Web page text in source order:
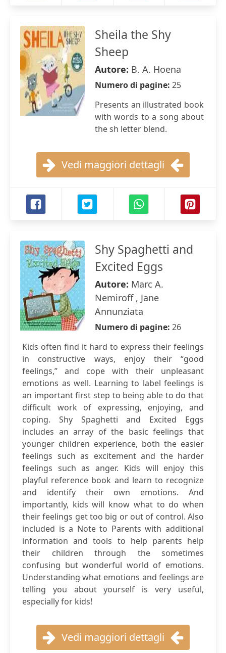
Sheila the Shy
Sheep
Autore: B. A. Hoena
Numero di pagine: 25
Presents an illustrated book
with words to a song about
the sh letter blend.
Vedi maggiori dettagli
Shy Spaghetti and
Excited Eggs
Autore: Marc A.
Nemiroff , Jane
Annunziata
Numero di pagine: 26
Kids often find it hard to express their feelings
in constructive ways, enjoy their “good
feelings,” and cope with their unpleasant
emotions as well. Learning to label feelings is
an important first step to being able to do that
difficult work of expressing, enjoying, and
coping. Shy Spaghetti and Excited Eggs
includes an array of the basic feelings that
younger children experience, both the easier
feelings such as excitement and the harder
feelings such as anger. Kids will enjoy this
playful reference book and learn to recognize
and identify their own emotions. And
importantly, kids will know what to do when
their feelings get too big or out of control. Also
included is a Note to Parents with additional
information and tools to help parents help
their children through the sometimes
confusing but wonderful world of emotions.
Understanding what emotions and feelings are
telling you about yourself is very useful,
especially for kids!
Vedi maggiori dettagli